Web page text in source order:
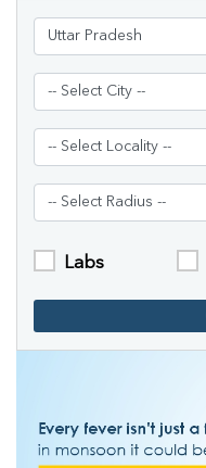
Labs